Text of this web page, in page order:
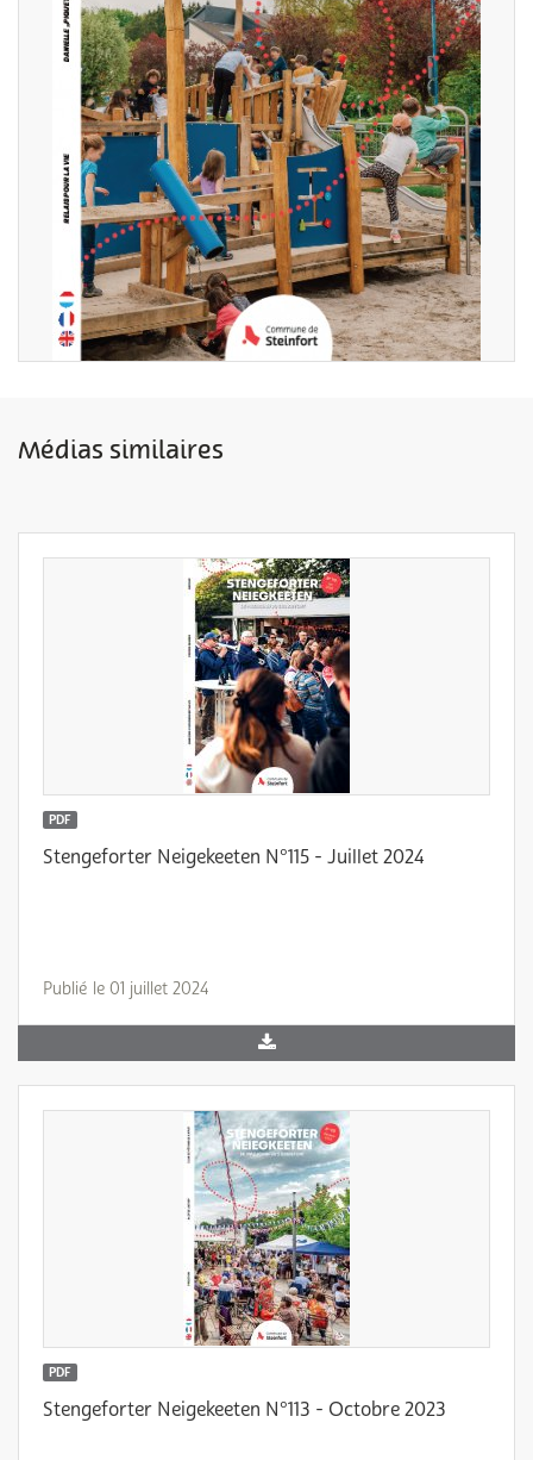
Médias similaires
PDF
Stengeforter Neigekeeten N°115 - Juillet 2024
Publié le 01 juillet 2024
PDF
Stengeforter Neigekeeten N°113 - Octobre 2023